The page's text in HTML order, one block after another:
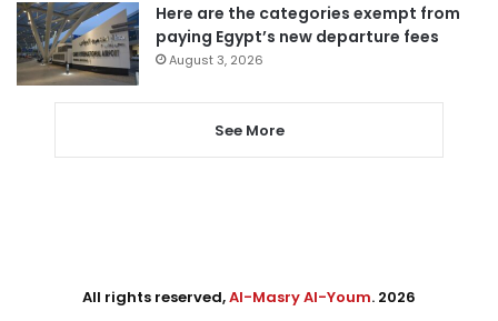
Here are the categories exempt from
paying Egypt’s new departure fees
August 3, 2026
See More
All rights reserved,Al-Masry Al-Youm. 2026